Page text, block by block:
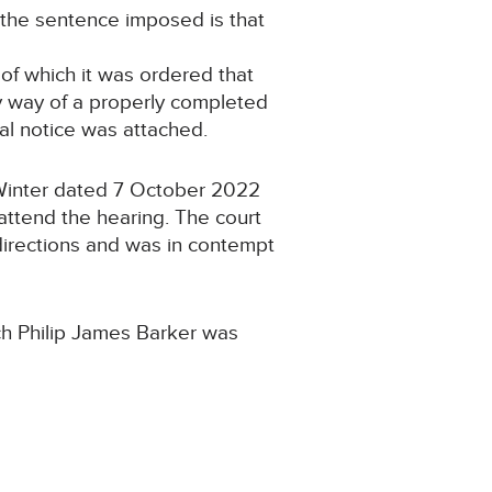
sentence imposed is that
which it was ordered that
of a properly completed
notice was attached.
dated 7 October 2022
the hearing. The court
and was in contempt
Philip James Barker was